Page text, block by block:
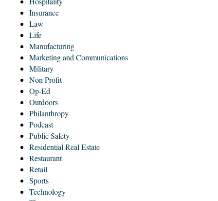
Insurance
Law
Life
Manufacturing
Marketing and Communications
Military
Non Profit
Op-Ed
Outdoors
Philanthropy
Podcast
Public Safety
Residential Real Estate
Restaurant
Retail
Sports
Technology